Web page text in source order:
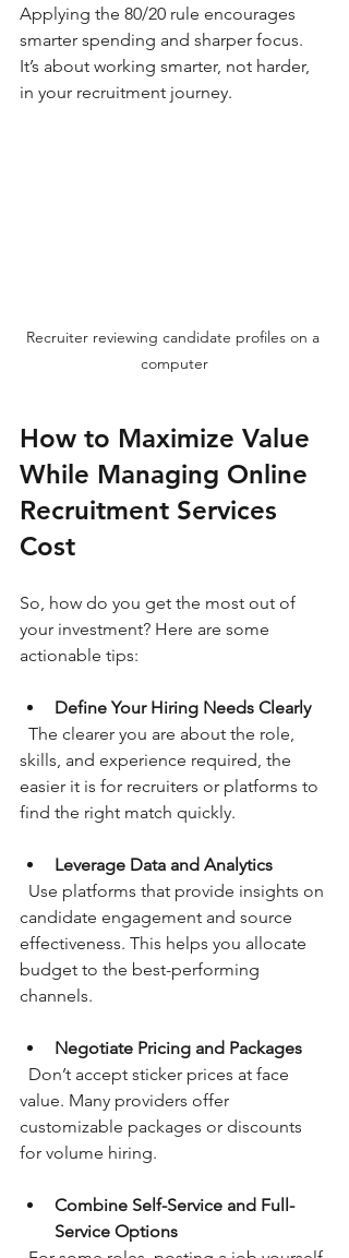
Applying the 80/20 rule encourages
smarter spending and sharper focus.
It’s about working smarter, not harder,
in your recruitment journey.
Recruiter reviewing candidate profiles on a
computer
How to Maximize Value
While Managing Online
Recruitment Services
Cost
So, how do you get the most out of
your investment? Here are some
actionable tips:
Define Your Hiring Needs Clearly
skills, and experience required, the
easier it is for recruiters or platforms to
find the right match quickly.
Leverage Data and Analytics
candidate engagement and source
effectiveness. This helps you allocate
budget to the best-performing
channels.
Negotiate Pricing and Packages
value. Many providers offer
customizable packages or discounts
for volume hiring.
Combine Self-Service and Full-
Service Options